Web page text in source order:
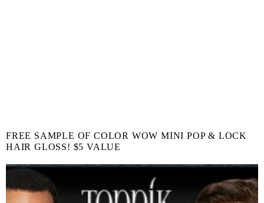
FREE SAMPLE OF COLOR WOW MINI POP & LOCK
HAIR GLOSS! $5 VALUE